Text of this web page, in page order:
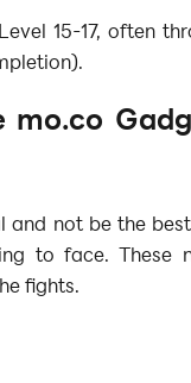
15-17, often
mo.co
and not be the
to face. These
fights.